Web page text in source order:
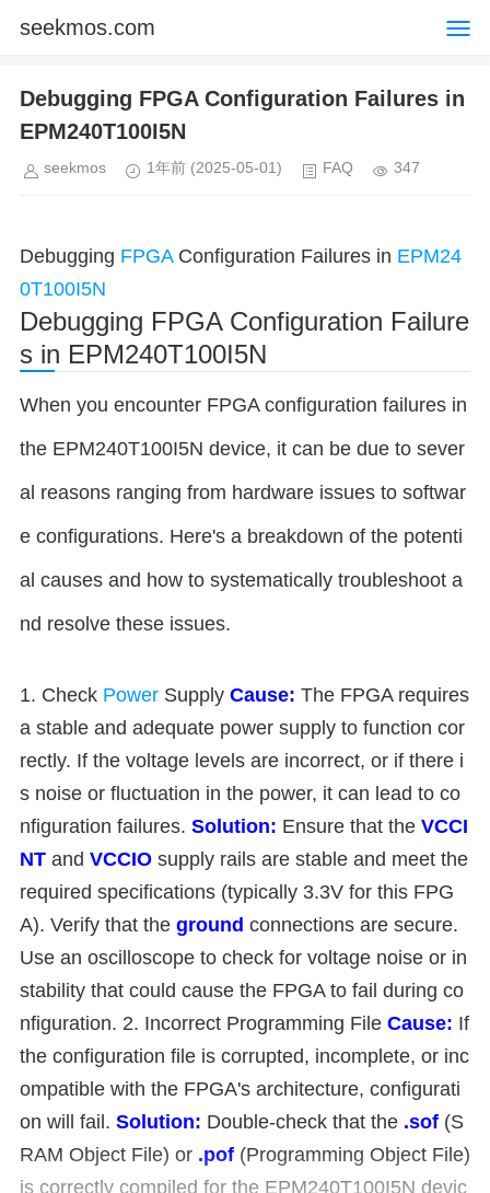
seekmos.com
Debugging FPGA Configuration Failures in
EPM240T100I5N
seekmos 1年前 (2025-05-01) FAQ 347
Debugging FPGA Configuration Failures in EPM24
0T100I5N
Debugging FPGA Configuration Failure
s in EPM240T100I5N
When you encounter FPGA configuration failures in
the EPM240T100I5N device, it can be due to sever
al reasons ranging from hardware issues to softwar
e configurations. Here's a breakdown of the potenti
al causes and how to systematically troubleshoot a
nd resolve these issues.
1. Check Power Supply Cause: The FPGA requires
a stable and adequate power supply to function cor
rectly. If the voltage levels are incorrect, or if there i
s noise or fluctuation in the power, it can lead to co
nfiguration failures. Solution: Ensure that the VCCI
NT and VCCIO supply rails are stable and meet the
required specifications (typically 3.3V for this FPG
A). Verify that the ground connections are secure.
Use an oscilloscope to check for voltage noise or in
stability that could cause the FPGA to fail during co
nfiguration. 2. Incorrect Programming File Cause: If
the configuration file is corrupted, incomplete, or inc
ompatible with the FPGA's architecture, configurati
on will fail. Solution: Double-check that the .sof (S
RAM Object File) or .pof (Programming Object File)
is correctly compiled for the EPM240T100I5N devic